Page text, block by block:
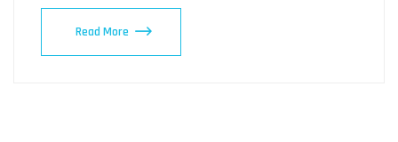
Read More